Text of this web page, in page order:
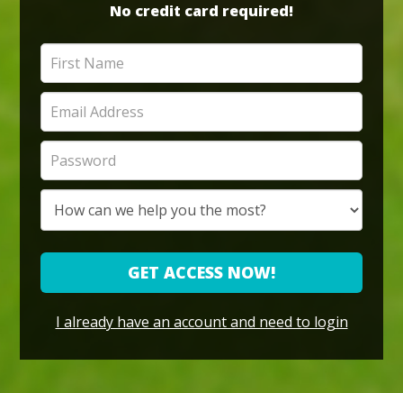
No credit card required!
GET ACCESS NOW!
I already have an account and need to login